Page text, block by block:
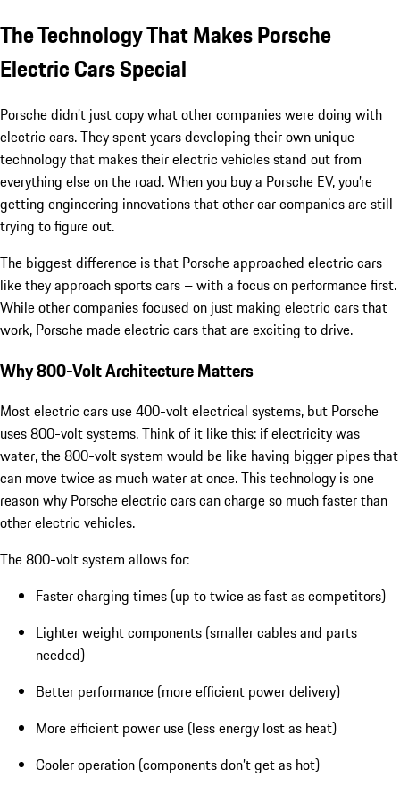
The Technology That Makes Porsche
Electric Cars Special
Porsche didn’t just copy what other companies were doing with
electric cars. They spent years developing their own unique
technology that makes their electric vehicles stand out from
everything else on the road. When you buy a Porsche EV, you’re
getting engineering innovations that other car companies are still
trying to figure out.
The biggest difference is that Porsche approached electric cars
like they approach sports cars – with a focus on performance first.
While other companies focused on just making electric cars that
work, Porsche made electric cars that are exciting to drive.
Why 800-Volt Architecture Matters
Most electric cars use 400-volt electrical systems, but Porsche
uses 800-volt systems. Think of it like this: if electricity was
water, the 800-volt system would be like having bigger pipes that
can move twice as much water at once. This technology is one
reason why Porsche electric cars can charge so much faster than
other electric vehicles.
The 800-volt system allows for:
Faster charging times (up to twice as fast as competitors)
Lighter weight components (smaller cables and parts
needed)
Better performance (more efficient power delivery)
More efficient power use (less energy lost as heat)
Cooler operation (components don’t get as hot)